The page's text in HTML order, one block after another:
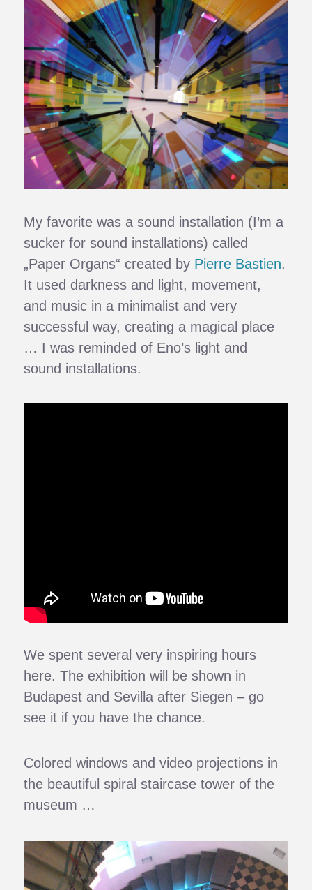
My favorite was a sound installation (I’m a
sucker for sound installations) called
„Paper Organs“ created by Pierre Bastien.
It used darkness and light, movement,
and music in a minimalist and very
successful way, creating a magical place
… I was reminded of Eno’s light and
sound installations.
We spent several very inspiring hours
here. The exhibition will be shown in
Budapest and Sevilla after Siegen – go
see it if you have the chance.
Colored windows and video projections in
the beautiful spiral staircase tower of the
museum …